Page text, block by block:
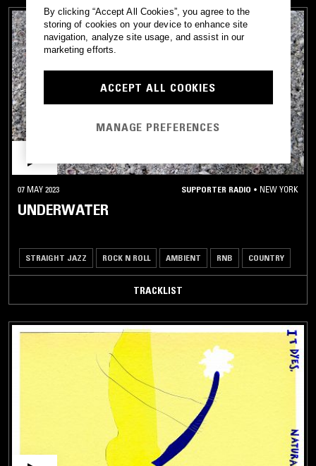
07 MAY 2023 SUPPORTER RADIO • NEW YORK
UNDERWATER
STRAIGHT JAZZ ROCK N ROLL AMBIENT RNB COUNTRY
TRACKLIST
By clicking “Accept All Cookies”, you agree to the
storing of cookies on your device to enhance site
navigation, analyze site usage, and assist in our
marketing efforts.
ACCEPT ALL COOKIES
MANAGE PREFERENCES